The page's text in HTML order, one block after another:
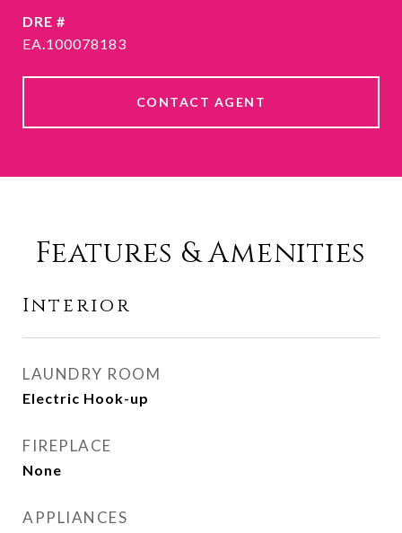
DRE #
EA.100078183
CONTACT AGENT
Features & Amenities
Interior
LAUNDRY ROOM
Electric Hook-up
FIREPLACE
None
APPLIANCES